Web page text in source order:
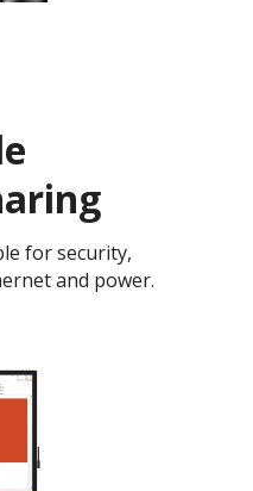
for security,
and power.